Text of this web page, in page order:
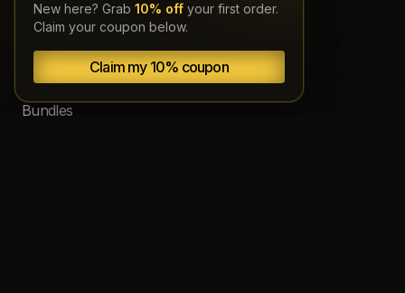
Navigation
Bundles
New here? Grab 10% off your first order.
Claim your coupon below.
Claim my 10% coupon